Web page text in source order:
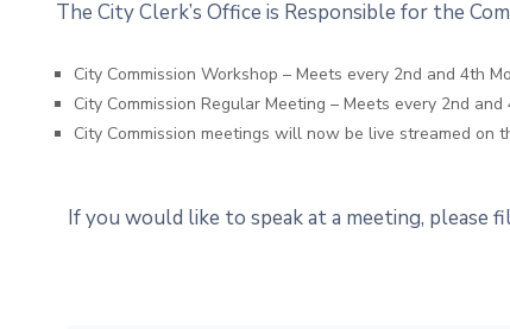
The City Clerk’s Office is Responsible for the
City Commission Workshop – Meets every 2nd and 4th
City Commission Regular Meeting – Meets every 2nd
City Commission meetings will now be live streamed on
If you would like to speak at a meeting, please